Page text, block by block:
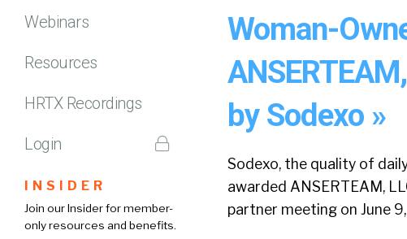
Webinars
Resources
HRTX Recordings
Login
INSIDER
Join our Insider for member-
only resources and benefits.
Woman-
by Sodexo »
Sodexo, the quality of
awarded ANSERTEAM,
partner meeting on June